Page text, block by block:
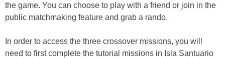
the game. You can choose to play with a friend or join in the
public matchmaking feature and grab a rando.
In order to access the three crossover missions, you will
need to first complete the tutorial missions in Isla Santuario